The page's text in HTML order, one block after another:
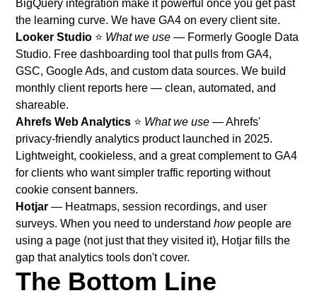
BigQuery integration make it powerful once you get past
the learning curve. We have GA4 on every client site.
Looker Studio ⭐ What we use — Formerly Google Data
Studio. Free dashboarding tool that pulls from GA4,
GSC, Google Ads, and custom data sources. We build
monthly client reports here — clean, automated, and
shareable.
Ahrefs Web Analytics ⭐ What we use — Ahrefs'
privacy-friendly analytics product launched in 2025.
Lightweight, cookieless, and a great complement to GA4
for clients who want simpler traffic reporting without
cookie consent banners.
Hotjar — Heatmaps, session recordings, and user
surveys. When you need to understandhowpeople are
using a page (not just that they visited it), Hotjar fills the
gap that analytics tools don't cover.
The Bottom Line